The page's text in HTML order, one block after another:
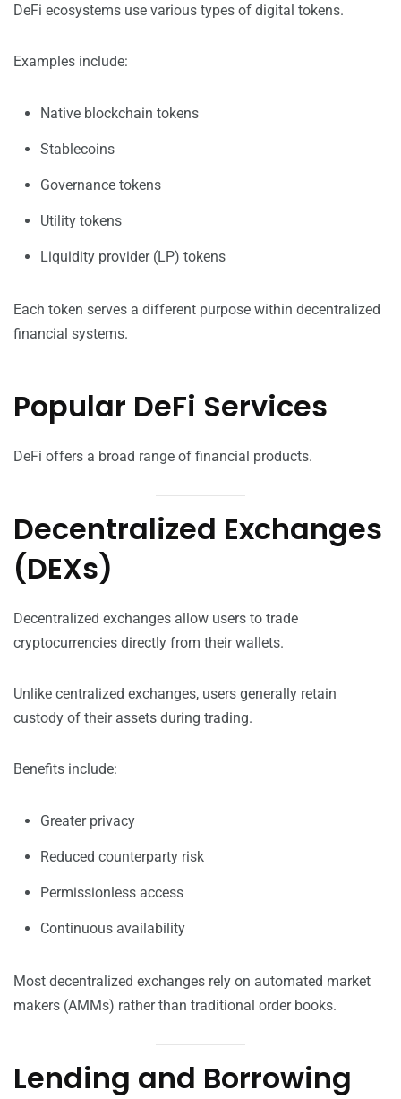
DeFi ecosystems use various types of digital tokens.
Examples include:
Native blockchain tokens
Stablecoins
Governance tokens
Utility tokens
Liquidity provider (LP) tokens
Each token serves a different purpose within decentralized
financial systems.
Popular DeFi Services
DeFi offers a broad range of financial products.
Decentralized Exchanges
(DEXs)
Decentralized exchanges allow users to trade
cryptocurrencies directly from their wallets.
Unlike centralized exchanges, users generally retain
custody of their assets during trading.
Benefits include:
Greater privacy
Reduced counterparty risk
Permissionless access
Continuous availability
Most decentralized exchanges rely on automated market
makers (AMMs) rather than traditional order books.
Lending and Borrowing